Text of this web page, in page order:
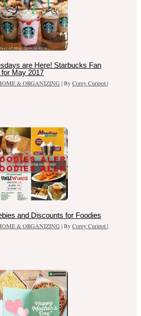
are Here! Starbucks Fan
May 2017
& ORGANIZING | ByCorey Curipot|
and Discounts for Foodies
& ORGANIZING | ByCorey Curipot|